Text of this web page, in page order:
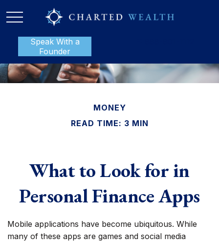
Speak With a
Founder
MONEY
READ TIME: 3 MIN
What to Look for in
Personal Finance Apps
Mobile applications have become ubiquitous. While
many of these apps are games and social media